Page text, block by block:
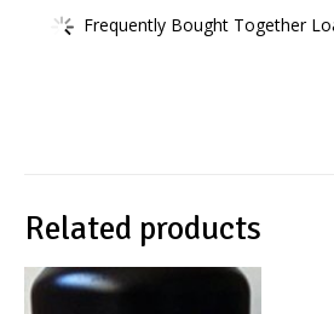
Frequently Bought Together
Related products